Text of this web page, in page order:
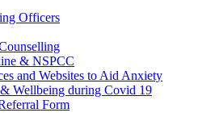
Officers
& NSPCC
and Websites to Aid Anxiety
Wellbeing during Covid 19
Form